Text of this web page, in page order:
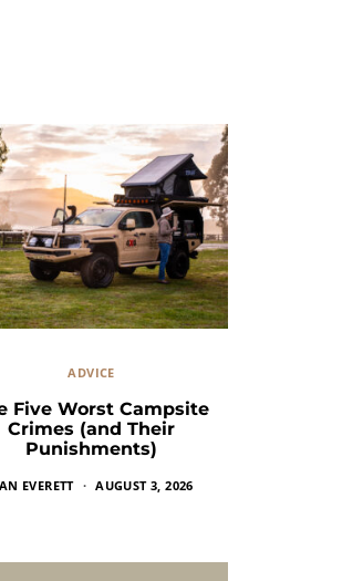
ADVICE
Five Worst Campsite
Crimes (and Their
Punishments)
EVERETT AUGUST 3, 2026